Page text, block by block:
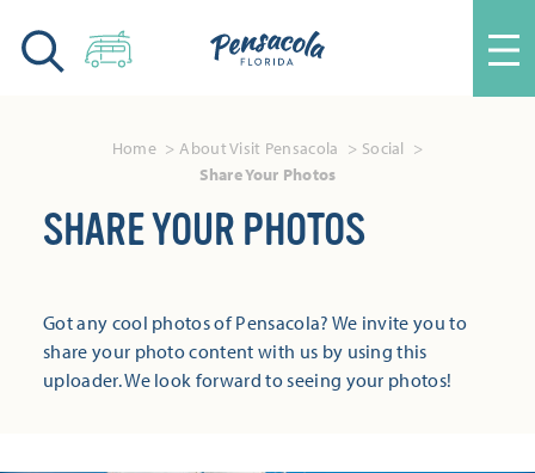
Skip to content
Home About Visit Pensacola
Social
Share Your Photos
SHARE YOUR PHOTOS
Got any cool photos of Pensacola? We invite you to
share your photo content with us by using this
uploader. We look forward to seeing your photos!